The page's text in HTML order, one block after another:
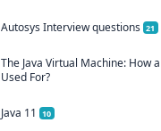
Autosys Interview questions 21
The Java Virtual Machine: How
Used For?
Java 11 10